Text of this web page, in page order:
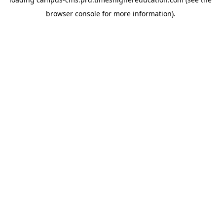
browser console for more information).